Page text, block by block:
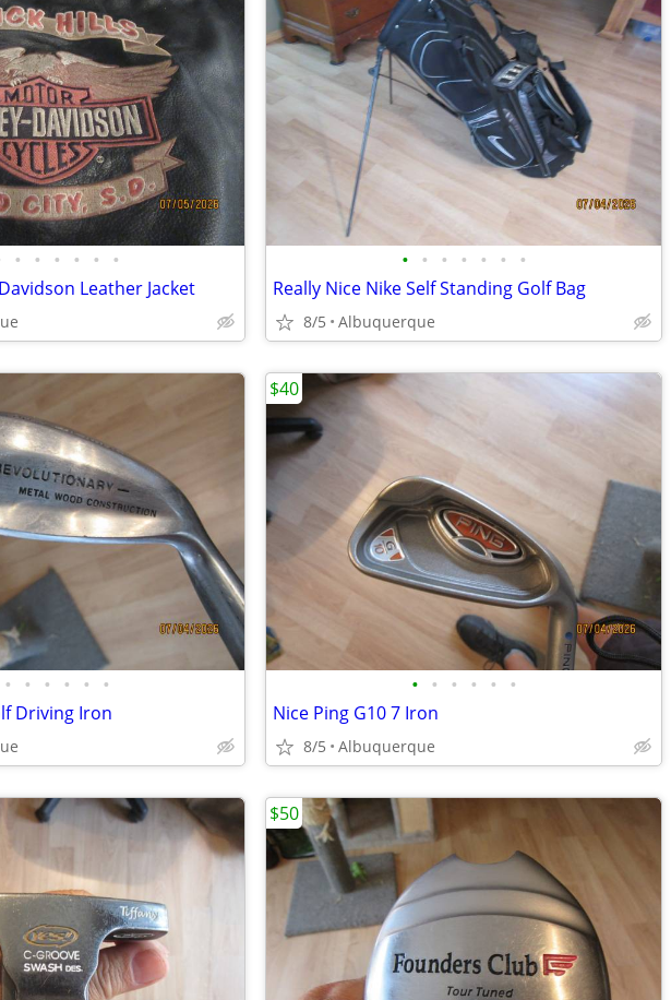
• • • • • •
Leather Jacket
• • • • • • •
Really Nice Nike Self Standing Golf Bag
8/5 Albuquerque
• • • • • •
Driving Iron
• • • • • •
Nice Ping G10 7 Iron
8/5 Albuquerque
$40
$50